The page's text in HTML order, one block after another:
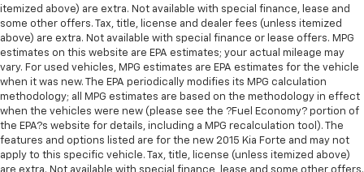
itemized above) are extra. Not available with special finance, lease and
some other offers. Tax, title, license and dealer fees (unless itemized
above) are extra. Not available with special finance or lease offers. MPG
estimates on this website are EPA estimates; your actual mileage may
vary. For used vehicles, MPG estimates are EPA estimates for the vehicle
when it was new. The EPA periodically modifies its MPG calculation
methodology; all MPG estimates are based on the methodology in effect
when the vehicles were new (please see the ?Fuel Economy? portion of
the EPA?s website for details, including a MPG recalculation tool). The
features and options listed are for the new 2015 Kia Forte and may not
apply to this specific vehicle. Tax, title, license (unless itemized above)
are extra. Not available with special finance, lease and some other offers.